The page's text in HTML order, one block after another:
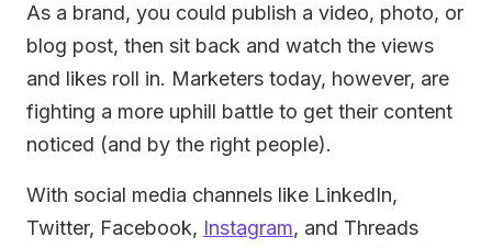
As a brand, you could publish a video, photo, or
blog post, then sit back and watch the views
and likes roll in. Marketers today, however, are
fighting a more uphill battle to get their content
noticed (and by the right people).
With social media channels like LinkedIn,
Twitter, Facebook, Instagram, and Threads